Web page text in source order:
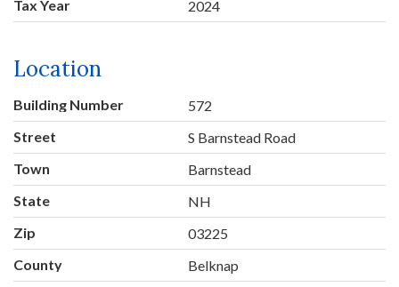
Tax Year 2024
Location
Building Number
572
Street
S Barnstead Road
Town
Barnstead
State
NH
Zip
03225
County
Belknap